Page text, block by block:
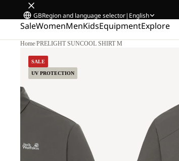
GBRegion and language selector| English
SaleWomenMenKidsEquipmentExplore
Home/PRELIGHT SUNCOOL SHIRT M
SALE
UV PROTECTION